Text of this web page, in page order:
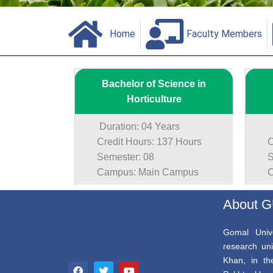
Home Faculty Members
Bachelor of Science in
Horticulture
Duration: 04 Years
Credit Hours: 137 Hours
Semester: 08
Campus: Main Campus
a
T
w
Y
o
About
Gomal
research
Khan, in